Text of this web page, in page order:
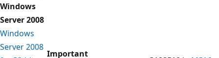
Windows
Server 2008
Windows
Server 2008
Important